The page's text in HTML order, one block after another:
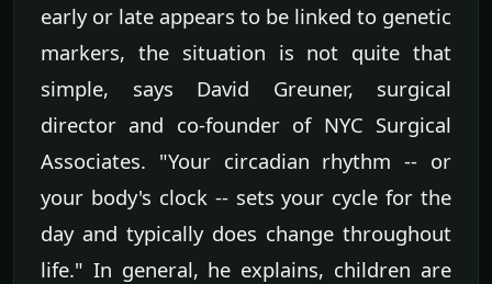
early or late appears to be linked to genetic
markers, the situation is not quite that
simple, says David Greuner, surgical
director and co-founder of NYC Surgical
Associates. "Your circadian rhythm -- or
your body's clock -- sets your cycle for the
day and typically does change throughout
life." In general, he explains, children are